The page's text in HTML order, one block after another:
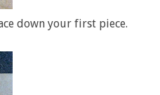
down your first piece.